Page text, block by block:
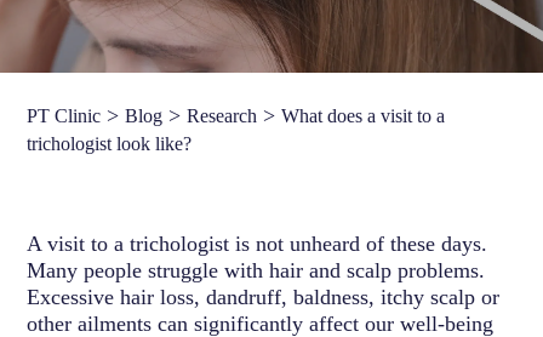
PT Clinic >Blog >Research >What does a visit to a
trichologist look like?
A visit to a trichologist is not unheard of these days.
Many people struggle with hair and scalp problems.
Excessive hair loss, dandruff, baldness, itchy scalp or
other ailments can significantly affect our well-being